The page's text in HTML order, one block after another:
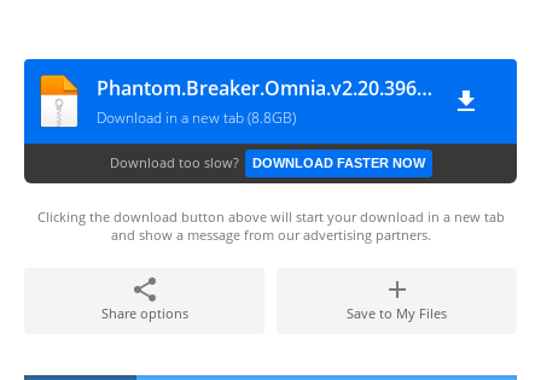
Phantom.Breaker.Omnia.v2.20.3967.U2-P2P
Download in a new tab (8.8GB)
Download too slow? DOWNLOAD FASTER NOW
Clicking the download button above will start your download in a new tab
and show a message from our advertising partners.
Share options Save to My Files